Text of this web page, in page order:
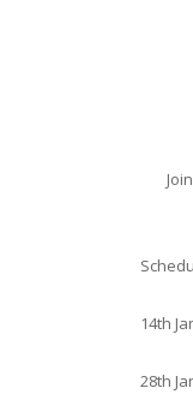
14th
28th